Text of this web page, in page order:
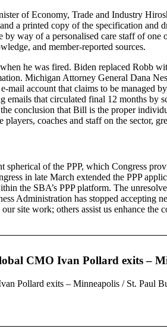
of Economy, Trade and Industry
a printed copy of the specification and
by way of a personalised care staff of
and member-reported sources.
he was fired. Biden replaced Robb
Michigan Attorney General Dana
mail account that claims to be
emails that circulated final 12 months
conclusion that Bill is the proper
coaches and staff on the sector,
spherical of the PPP, which Congress
in late March extended the PPP
the SBA’s PPP platform. The
Administration has stopped accepting
site work; others assist us enhance
CMO Ivan Pollard exits –
Pollard exits – Minneapolis / St. Paul